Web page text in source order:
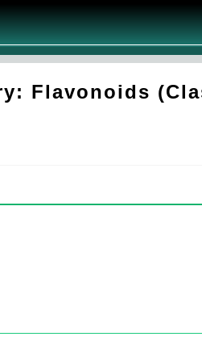
Flavonoids